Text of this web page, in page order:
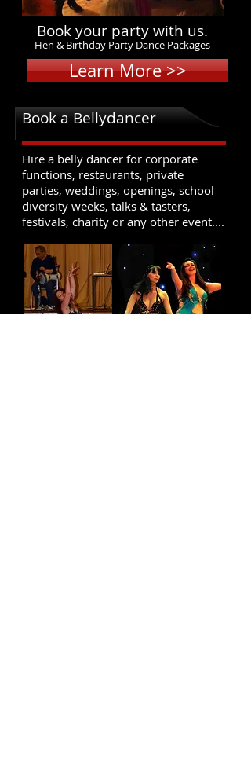
Book your party with us.
Hen & Birthday Party Dance Packages
Learn More >>
Book a Bellydancer
Hire a belly dancer for corporate
functions, restaurants, private
parties, weddings, openings, school
diversity weeks, talks & tasters,
festivals, charity or any other event....